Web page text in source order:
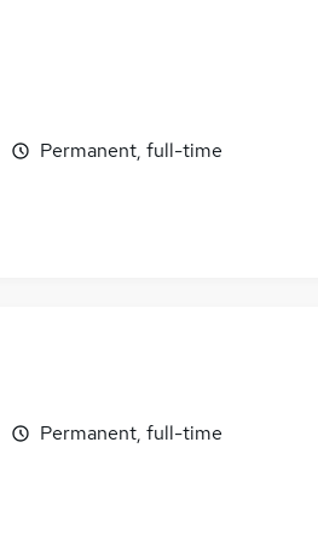
Permanent, full-time
Permanent, full-time